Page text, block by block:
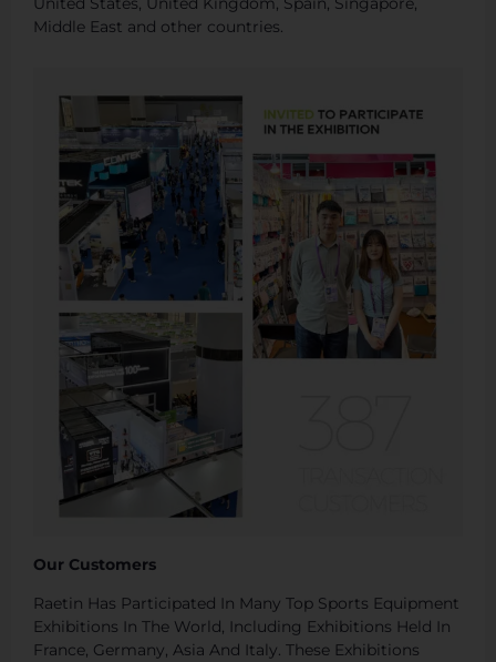
Middle East and other countries.
Our Customers
Raetin Has Participated In Many Top Sports Equipment
Exhibitions In The World, Including Exhibitions Held In
France, Germany, Asia And Italy. These Exhibitions